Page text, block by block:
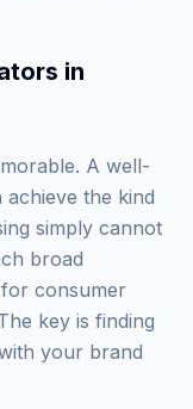
in
A well-
the kind
simply cannot
broad
consumer
key is finding
your brand